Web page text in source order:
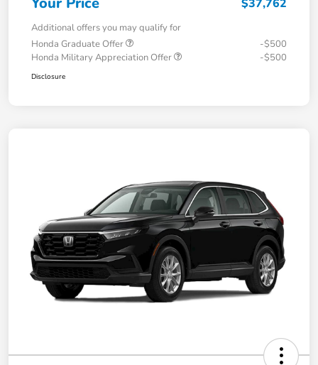
$37,762
Additional offers you may qualify for
Honda Graduate Offer
-$500
Honda Military Appreciation Offer
-$500
Disclosure